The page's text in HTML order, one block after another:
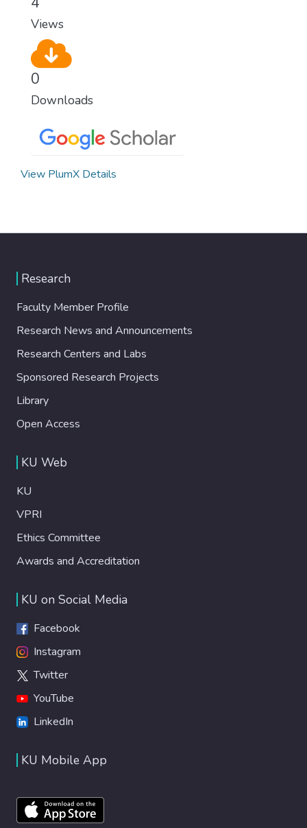
Views
0
Downloads
View PlumX Details
Research
Faculty Member Profile
Research News and Announcements
Research Centers and Labs
Sponsored Research Projects
Library
Open Access
KU Web
KU
VPRI
Ethics Committee
Awards and Accreditation
KU on Social Media
Facebook
Instagram
Twitter
YouTube
LinkedIn
KU Mobile App